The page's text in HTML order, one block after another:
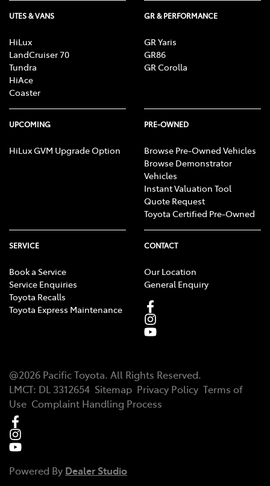
UTES & VANS
HiLux
LandCruiser 70
Tundra
HiAce
Coaster
GR & PERFORMANCE
GR Yaris
GR86
GR Corolla
UPCOMING
HiLux GVM Upgrade Option
PRE-OWNED
Browse Pre-Owned Vehicles
Browse Demonstrator
Vehicles
Instant Valuation Tool
Quote Request
Toyota Certified Pre-Owned
SERVICE
Book a Service
Service Enquiries
Toyota Recalls
Toyota Express Maintenance
CONTACT
Our Location
General Enquiry
@2026 Pacific Toyota. All Rights Reserved.
LMCT: DL 3312654 Sitemap Privacy Policy Terms of
Use Complaint Handling Process
Powered By Dealer Studio